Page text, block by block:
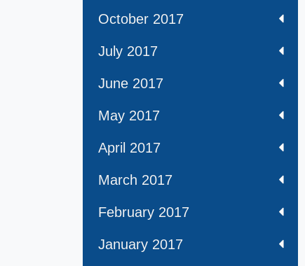
October 2017
July 2017
June 2017
May 2017
April 2017
March 2017
February 2017
January 2017